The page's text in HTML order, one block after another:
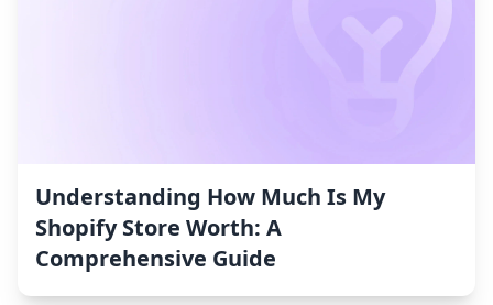
Understanding How Much Is My
Shopify Store Worth: A
Comprehensive Guide